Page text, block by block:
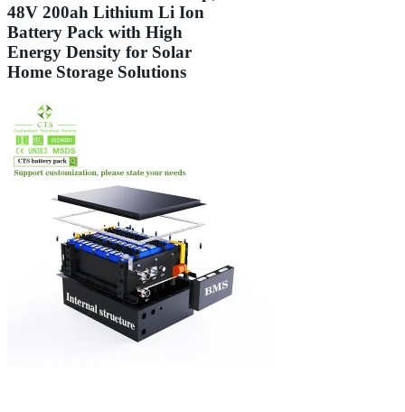
48V 200ah Lithium Li Ion
Battery Pack with High
Energy Density for Solar
Home Storage Solutions